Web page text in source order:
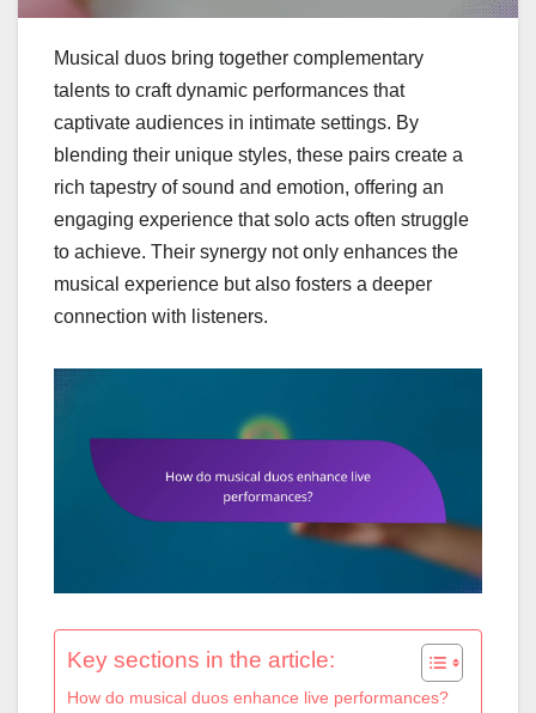
Musical duos bring together complementary
talents to craft dynamic performances that
captivate audiences in intimate settings. By
blending their unique styles, these pairs create a
rich tapestry of sound and emotion, offering an
engaging experience that solo acts often struggle
to achieve. Their synergy not only enhances the
musical experience but also fosters a deeper
connection with listeners.
Key sections in the article:
How do musical duos enhance live performances?